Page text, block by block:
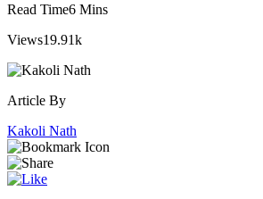
Read Time6 Mins
Views19.91k
Article By
Kakoli Nath